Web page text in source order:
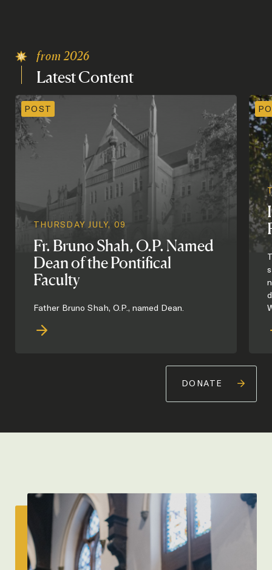
from 2026
LatestContent
POST
THURSDAY JULY, 09
Fr. Bruno Shah, O.P. Named
Dean of the Pontifical
Faculty
Father Bruno Shah, O.P., named Dean.
DONATE